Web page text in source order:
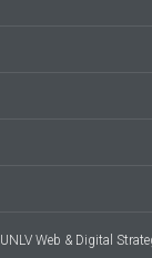
UNLV Web & Digital